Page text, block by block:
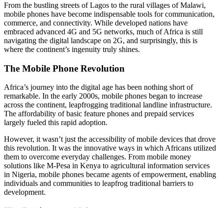
From the bustling streets of Lagos to the rural villages of Malawi,
mobile phones have become indispensable tools for communication,
commerce, and connectivity. While developed nations have
embraced advanced 4G and 5G networks, much of Africa is still
navigating the digital landscape on 2G, and surprisingly, this is
where the continent’s ingenuity truly shines.
The Mobile Phone Revolution
Africa’s journey into the digital age has been nothing short of
remarkable. In the early 2000s, mobile phones began to increase
across the continent, leapfrogging traditional landline infrastructure.
The affordability of basic feature phones and prepaid services
largely fueled this rapid adoption.
However, it wasn’t just the accessibility of mobile devices that drove
this revolution. It was the innovative ways in which Africans utilized
them to overcome everyday challenges. From mobile money
solutions like M-Pesa in Kenya to agricultural information services
in Nigeria, mobile phones became agents of empowerment, enabling
individuals and communities to leapfrog traditional barriers to
development.